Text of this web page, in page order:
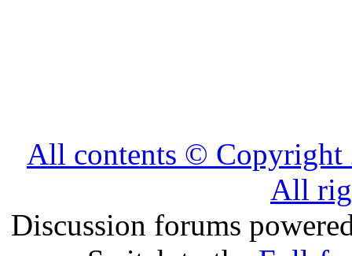
All contents ©
All
Discussion forums